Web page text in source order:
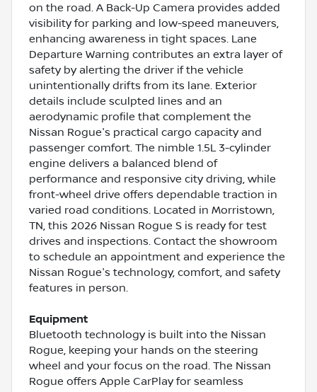
on the road. A Back-Up Camera provides added
visibility for parking and low-speed maneuvers,
enhancing awareness in tight spaces. Lane
Departure Warning contributes an extra layer of
safety by alerting the driver if the vehicle
unintentionally drifts from its lane. Exterior
details include sculpted lines and an
aerodynamic profile that complement the
Nissan Rogue's practical cargo capacity and
passenger comfort. The nimble 1.5L 3-cylinder
engine delivers a balanced blend of
performance and responsive city driving, while
front-wheel drive offers dependable traction in
varied road conditions. Located in Morristown,
TN, this 2026 Nissan Rogue S is ready for test
drives and inspections. Contact the showroom
to schedule an appointment and experience the
Nissan Rogue's technology, comfort, and safety
features in person.
Equipment
Bluetooth technology is built into the Nissan
Rogue, keeping your hands on the steering
wheel and your focus on the road. The Nissan
Rogue offers Apple CarPlay for seamless